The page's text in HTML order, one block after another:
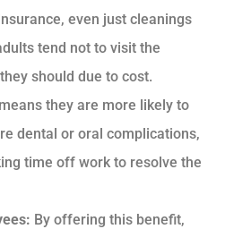
even just cleanings
tend not to visit the
should due to cost.
they are more likely to
dental or oral complications,
time off work to resolve the
By offering this benefit,